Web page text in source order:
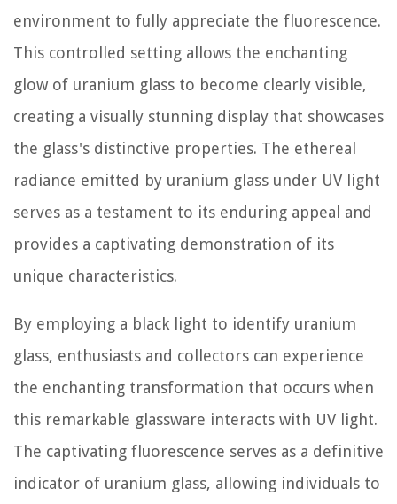
environment to fully appreciate the fluorescence.
This controlled setting allows the enchanting
glow of uranium glass to become clearly visible,
creating a visually stunning display that showcases
the glass's distinctive properties. The ethereal
radiance emitted by uranium glass under UV light
serves as a testament to its enduring appeal and
provides a captivating demonstration of its
unique characteristics.
By employing a black light to identify uranium
glass, enthusiasts and collectors can experience
the enchanting transformation that occurs when
this remarkable glassware interacts with UV light.
The captivating fluorescence serves as a definitive
indicator of uranium glass, allowing individuals to